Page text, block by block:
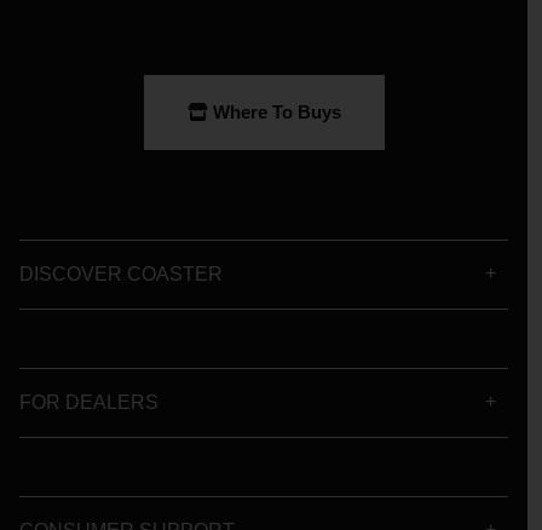
Where To Buys
DISCOVER COASTER
FOR DEALERS